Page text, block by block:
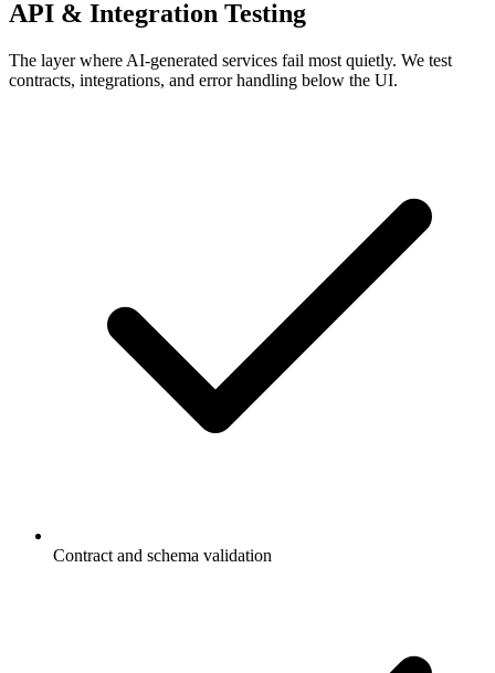
API & Integration Testing
The layer where AI-generated services fail most quietly. We test
contracts, integrations, and error handling below the UI.
Contract and schema validation